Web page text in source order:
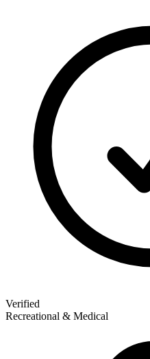
Verified
Recreational & Medical